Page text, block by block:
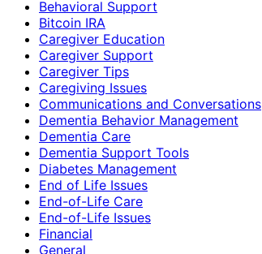
Behavioral Support
Bitcoin IRA
Caregiver Education
Caregiver Support
Caregiver Tips
Caregiving Issues
Communications and Conversations
Dementia Behavior Management
Dementia Care
Dementia Support Tools
Diabetes Management
End of Life Issues
End-of-Life Care
End-of-Life Issues
Financial
General